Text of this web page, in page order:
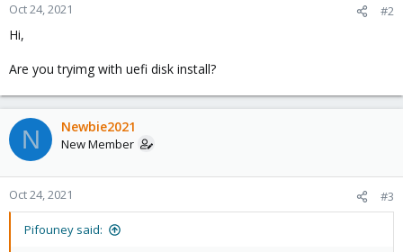
Oct 24, 2021 #2
Hi,
Are you tryimg with uefi disk install?
N Newbie2021
New Member
Oct 24, 2021 #3
Pifouney said: